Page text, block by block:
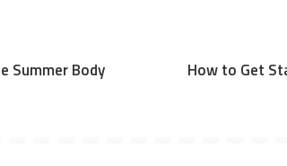
Summer Body How to Get